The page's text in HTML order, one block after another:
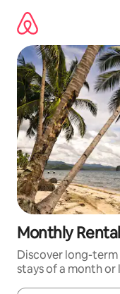
content
Monthly
Discover long-
stays of a month or